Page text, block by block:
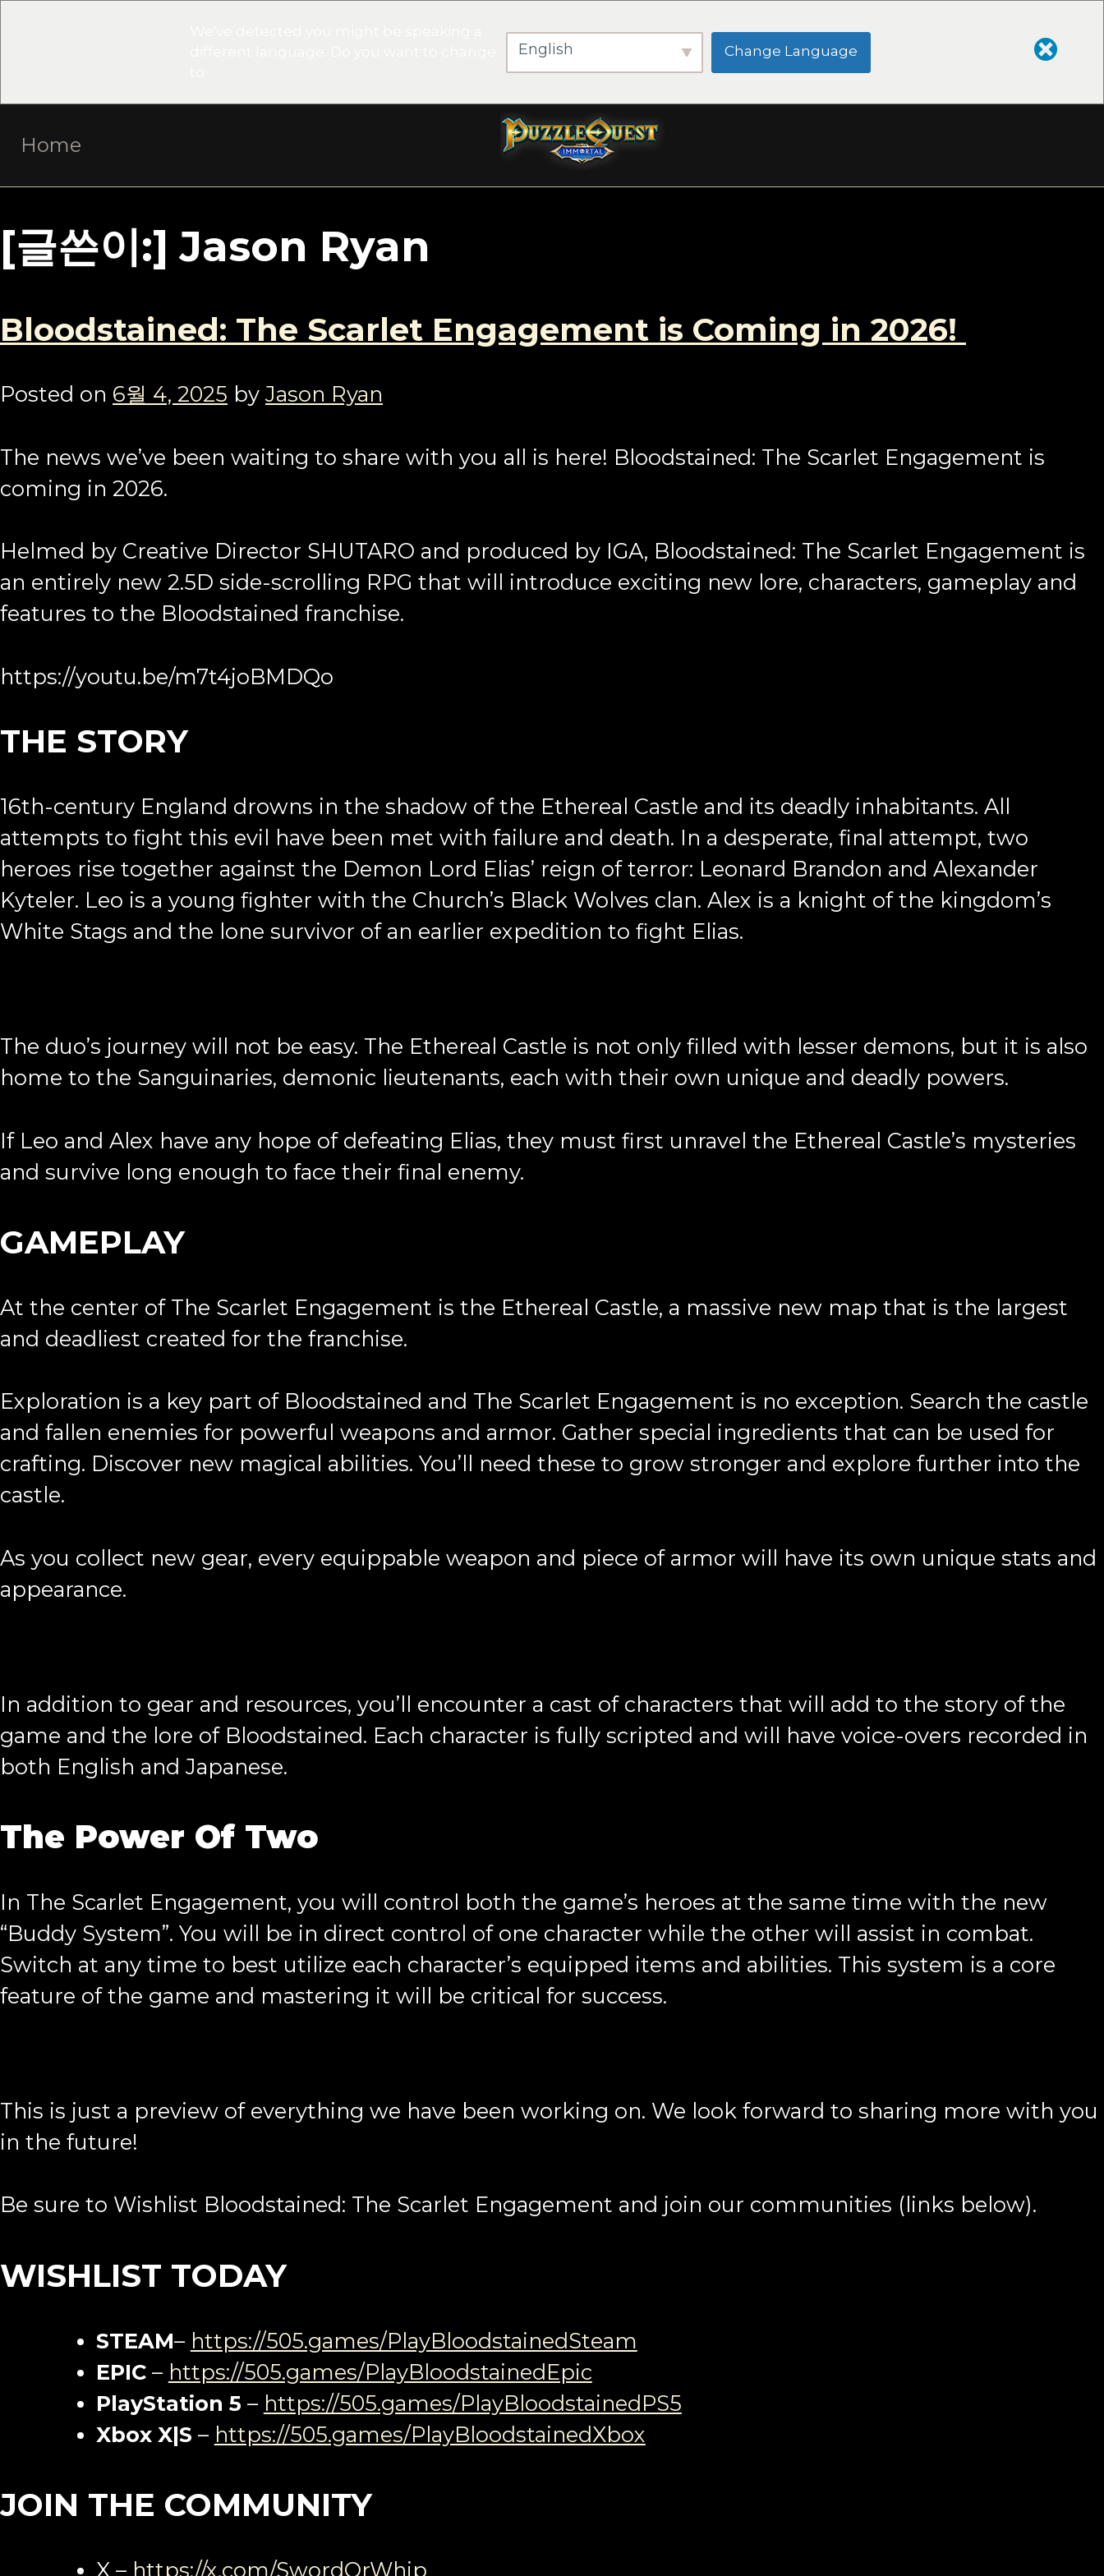
English Change Language
content
Home
[글쓴이:]Jason Ryan
Bloodstained: The Scarlet Engagement is Coming in 2026!
Posted on 6월 4, 2025 by Jason Ryan
The news we’ve been waiting to share with you all is here! Bloodstained: The Scarlet Engagement is
coming in 2026.
Helmed by Creative Director SHUTARO and produced by IGA, Bloodstained: The Scarlet Engagement is
an entirely new 2.5D side-scrolling RPG that will introduce exciting new lore, characters, gameplay and
features to the Bloodstained franchise.
https://youtu.be/m7t4joBMDQo
THE STORY
16th-century England drowns in the shadow of the Ethereal Castle and its deadly inhabitants. All
attempts to fight this evil have been met with failure and death. In a desperate, final attempt, two
heroes rise together against the Demon Lord Elias’ reign of terror: Leonard Brandon and Alexander
Kyteler. Leo is a young fighter with the Church’s Black Wolves clan. Alex is a knight of the kingdom’s
White Stags and the lone survivor of an earlier expedition to fight Elias.
The duo’s journey will not be easy. The Ethereal Castle is not only filled with lesser demons, but it is also
home to the Sanguinaries, demonic lieutenants, each with their own unique and deadly powers.
If Leo and Alex have any hope of defeating Elias, they must first unravel the Ethereal Castle’s mysteries
and survive long enough to face their final enemy.
GAMEPLAY
At the center of The Scarlet Engagement is the Ethereal Castle, a massive new map that is the largest
and deadliest created for the franchise.
Exploration is a key part of Bloodstained and The Scarlet Engagement is no exception. Search the castle
and fallen enemies for powerful weapons and armor. Gather special ingredients that can be used for
crafting. Discover new magical abilities. You’ll need these to grow stronger and explore further into the
castle.
As you collect new gear, every equippable weapon and piece of armor will have its own unique stats and
appearance.
In addition to gear and resources, you’ll encounter a cast of characters that will add to the story of the
game and the lore of Bloodstained. Each character is fully scripted and will have voice-overs recorded in
both English and Japanese.
The Power Of Two
In The Scarlet Engagement, you will control both the game’s heroes at the same time with the new
“Buddy System”. You will be in direct control of one character while the other will assist in combat.
Switch at any time to best utilize each character’s equipped items and abilities. This system is a core
feature of the game and mastering it will be critical for success.
This is just a preview of everything we have been working on. We look forward to sharing more with you
in the future!
Be sure to Wishlist Bloodstained: The Scarlet Engagement and join our communities (links below).
WISHLIST TODAY
STEAM– https://505.games/PlayBloodstainedSteam
EPIC – https://505.games/PlayBloodstainedEpic
PlayStation 5 – https://505.games/PlayBloodstainedPS5
Xbox X|S – https://505.games/PlayBloodstainedXbox
JOIN THE COMMUNITY
X – https://x.com/SwordOrWhip